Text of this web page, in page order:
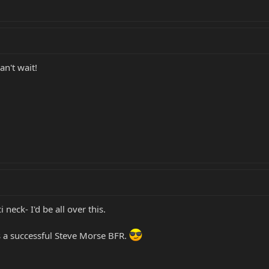
wait!
neck- I'd be all over this.
successful Steve Morse BFR.